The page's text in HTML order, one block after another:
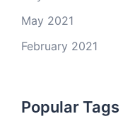
May 2021
February 2021
Popular Tags